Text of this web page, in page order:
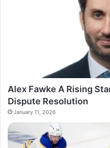
Alex Fawke A Rising
Dispute Resolution
January 11, 2026